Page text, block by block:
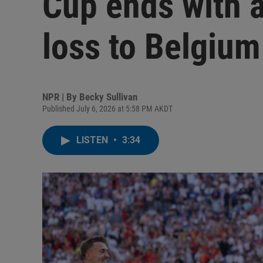
loss to Belgium
NPR | By Becky Sullivan
Published July 6, 2026 at 5:58 PM AKDT
LISTEN • 3:34